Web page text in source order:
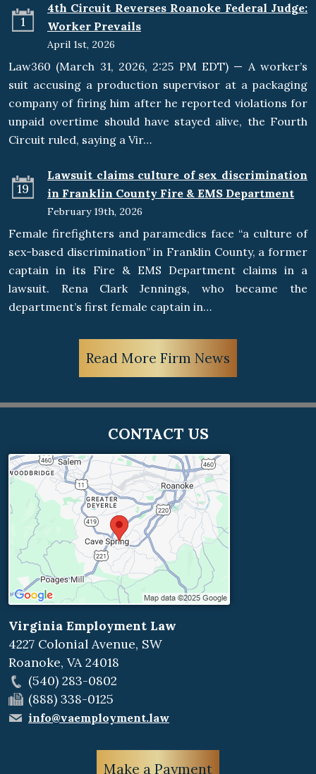
1
4th Circuit Reverses Roanoke Federal Judge:
Worker Prevails
April 1st, 2026
Law360 (March 31, 2026, 2:25 PM EDT) — A worker’s
suit accusing a production supervisor at a packaging
company of firing him after he reported violations for
unpaid overtime should have stayed alive, the Fourth
Circuit ruled, saying a Vir…
19
Lawsuit claims culture of sex discrimination
in Franklin County Fire & EMS Department
February 19th, 2026
Female firefighters and paramedics face “a culture of
sex-based discrimination” in Franklin County, a former
captain in its Fire & EMS Department claims in a
lawsuit. Rena Clark Jennings, who became the
department’s first female captain in…
Read More Firm News
CONTACT US
Virginia Employment Law
4227 Colonial Avenue, SW
Roanoke, VA 24018
(540) 283-0802
(888) 338-0125
info@vaemployment.law
Make a Payment